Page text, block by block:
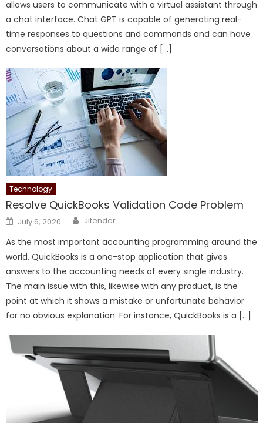
allows users to communicate with a virtual assistant through
a chat interface. Chat GPT is capable of generating real-
time responses to questions and commands and can have
conversations about a wide range of […]
Technology
Resolve QuickBooks Validation Code Problem
Posted
on
July 6, 2020 Author
Jitender
As the most important accounting programming around the
world, QuickBooks is a one-stop application that gives
answers to the accounting needs of every single industry.
The main issue with this, likewise with any product, is the
point at which it shows a mistake or unfortunate behavior
for no obvious explanation. For instance, QuickBooks is a […]